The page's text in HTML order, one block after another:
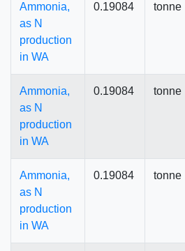
Ammonia,
as N
production
in WA
0.19084 tonne
Ammonia,
as N
production
in WA
0.19084 tonne
Ammonia,
as N
production
in WA
0.19084 tonne